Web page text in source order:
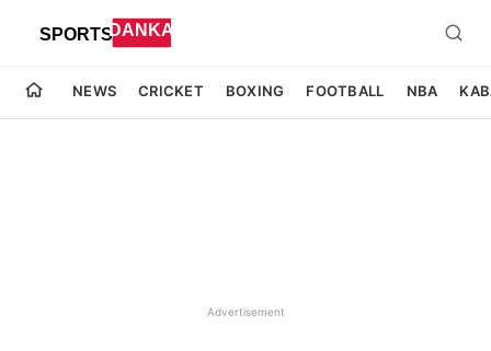
NEWS CRICKET BOXING FOOTBALL NBA
Advertisement